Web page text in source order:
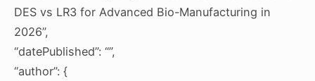
DES vs LR3 for Advanced Bio-Manufacturing in
2026”,
“datePublished”: “”,
“author”: {